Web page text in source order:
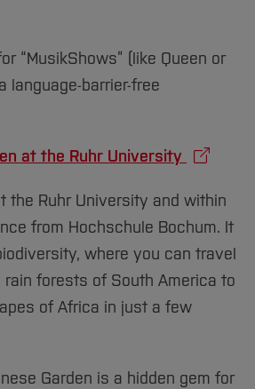
“MusikShows” (like Queen or
language-barrier-free
at the Ruhr University
the Ruhr University and within
from Hochschule Bochum. It
where you can travel
rain forests of South America to
of Africa in just a few
Garden is a hidden gem for